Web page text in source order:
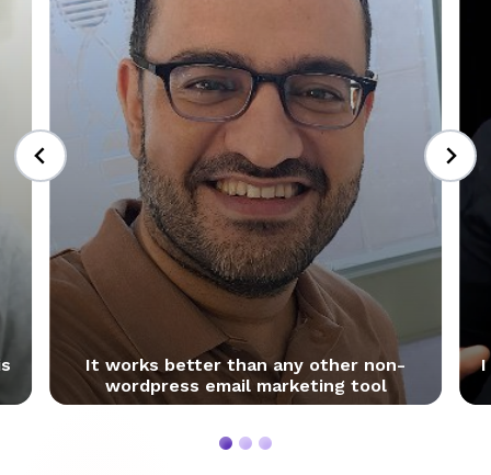
It works better than any other non-
wordpress email marketing tool
I